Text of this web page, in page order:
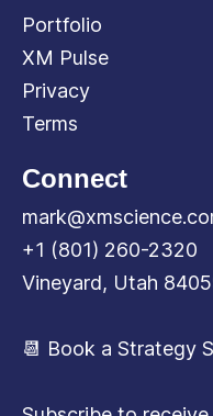
Portfolio
XM Pulse
Privacy
Terms
Connect
+1 (801) 260-2320
Vineyard, Utah
📆 Book a Strategy